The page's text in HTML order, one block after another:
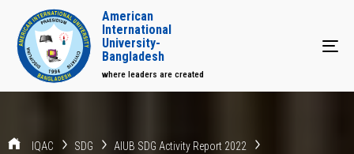
American
International
University-
Bangladesh
where leaders are created
IQAC SDG
AIUB SDG Activity Report 2022